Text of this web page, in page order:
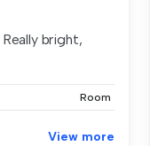
bright,
Room
View more